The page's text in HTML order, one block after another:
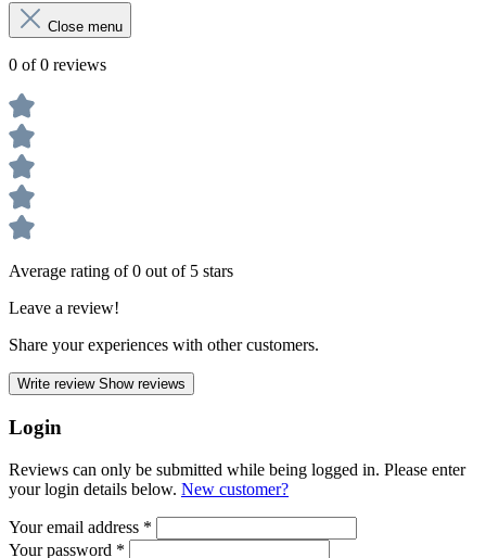
Close menu
0 of 0 reviews
Average rating of 0 out of 5 stars
Leave a review!
Share your experiences with other customers.
Write review Show reviews
Login
Reviews can only be submitted while being logged in. Please enter
your login details below. New customer?
Your email address *
Your password *